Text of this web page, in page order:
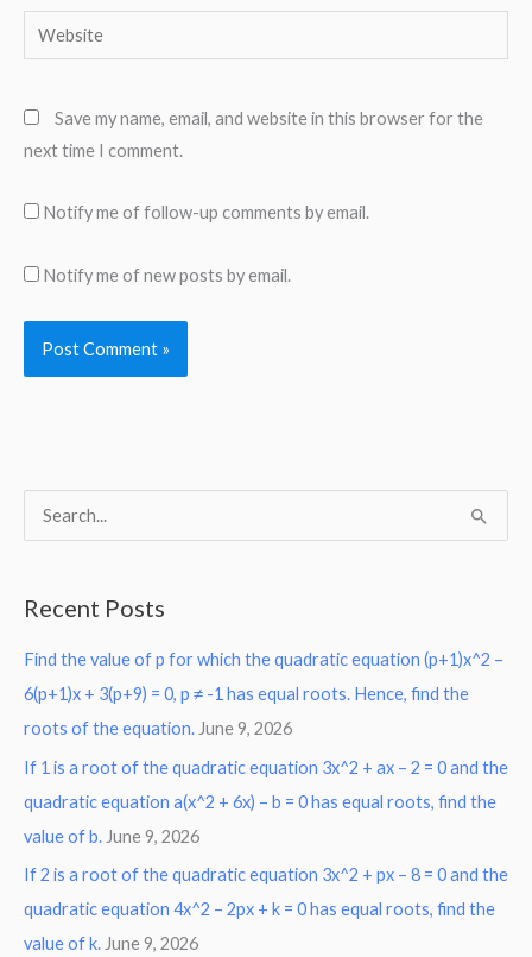
Website
Save my name, email, and website in this browser for the
next time I comment.
Notify me of follow-up comments by email.
Notify me of new posts by email.
c
h
f
o
r
:
Recent Posts
Find the value of p for which the quadratic equation (p+1)x^2 –
6(p+1)x + 3(p+9) = 0, p ≠ -1 has equal roots. Hence, find the
roots of the equation. June 9, 2026
If 1 is a root of the quadratic equation 3x^2 + ax – 2 = 0 and the
quadratic equation a(x^2 + 6x) – b = 0 has equal roots, find the
value of b. June 9, 2026
If 2 is a root of the quadratic equation 3x^2 + px – 8 = 0 and the
quadratic equation 4x^2 – 2px + k = 0 has equal roots, find the
value of k.June 9, 2026